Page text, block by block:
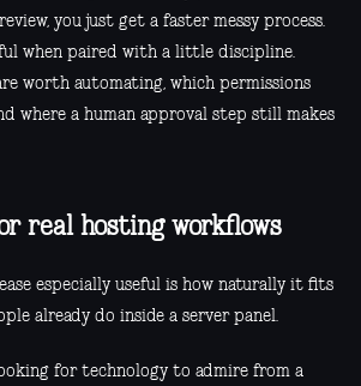
you just get a faster messy process.
when paired with a little discipline.
worth automating, which permissions
where a human approval step still makes
real hosting workflows
especially useful is how naturally it fits
already do inside a server panel.
for technology to admire from a